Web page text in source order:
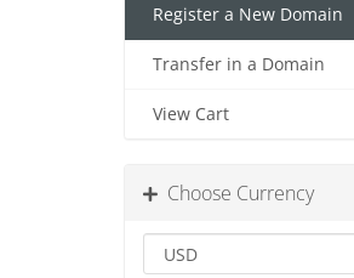
Register a New Domain
Transfer in a Domain
View Cart
Choose Currency